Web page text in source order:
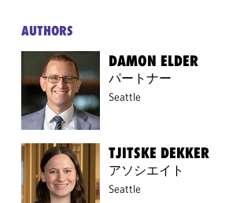
AUTHORS
DAMON ELDER
パートナー
Seattle
TJITSKE DEKKER
アソシエイト
Seattle